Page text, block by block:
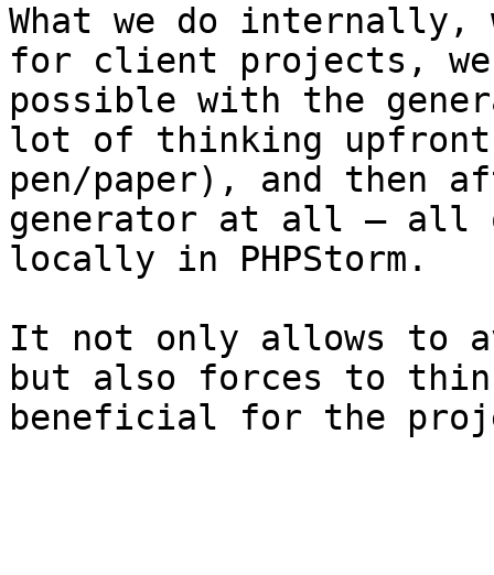
What we do internally,
for client projects, we
possible with the
lot of thinking upfront
pen/paper), and then
generator at all – all
locally in PHPStorm.
It not only allows to
but also forces to